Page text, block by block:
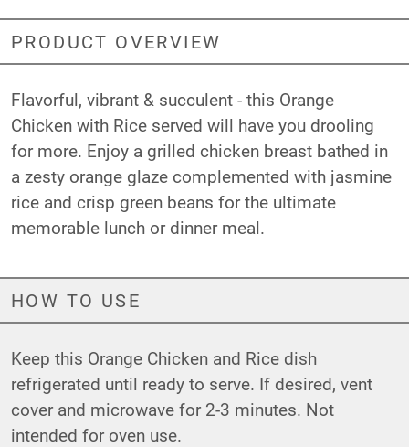
PRODUCT OVERVIEW
Flavorful, vibrant & succulent - this Orange
Chicken with Rice served will have you drooling
for more. Enjoy a grilled chicken breast bathed in
a zesty orange glaze complemented with jasmine
rice and crisp green beans for the ultimate
memorable lunch or dinner meal.
HOW TO USE
Keep this Orange Chicken and Rice dish
refrigerated until ready to serve. If desired, vent
cover and microwave for 2-3 minutes. Not
intended for oven use.